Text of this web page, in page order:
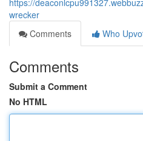
https://
wrecker
Comments
Who
Comments
Submit a Comment
No HTML